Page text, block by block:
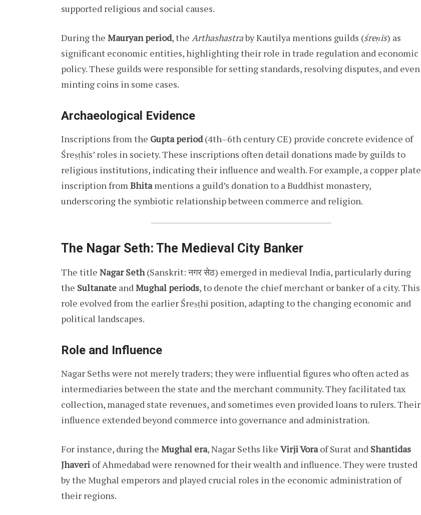
supported religious and social causes.
During the Mauryan period, the Arthashastraby Kautilya mentions guilds (śreṇīs) as
significant economic entities, highlighting their role in trade regulation and economic
policy. These guilds were responsible for setting standards, resolving disputes, and even
minting coins in some cases.
Archaeological Evidence
Inscriptions from the Gupta period(4th–6th century CE) provide concrete evidence of
Śreṣṭhīs’ roles in society. These inscriptions often detail donations made by guilds to
religious institutions, indicating their influence and wealth. For example, a copper plate
inscription fromBhitamentions a guild’s donation to a Buddhist monastery,
underscoring the symbiotic relationship between commerce and religion.
The Nagar Seth: The Medieval City Banker
The title Nagar Seth (Sanskrit: नगर सेठ) emerged in medieval India, particularly during
the Sultanate and Mughal periods, to denote the chief merchant or banker of a city. This
role evolved from the earlier Śreṣṭhī position, adapting to the changing economic and
political landscapes.
Role and Influence
Nagar Seths were not merely traders; they were influential figures who often acted as
intermediaries between the state and the merchant community. They facilitated tax
collection, managed state revenues, and sometimes even provided loans to rulers. Their
influence extended beyond commerce into governance and administration.
For instance, during the Mughal era, Nagar Seths like Virji Voraof Surat and Shantidas
Jhaveri of Ahmedabad were renowned for their wealth and influence. They were trusted
by the Mughal emperors and played crucial roles in the economic administration of
their regions.